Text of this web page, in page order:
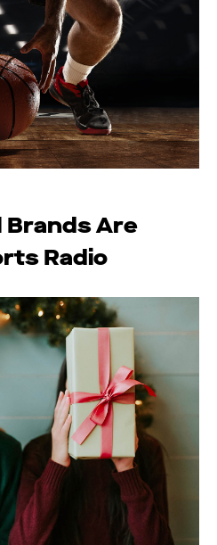
Are
Radio